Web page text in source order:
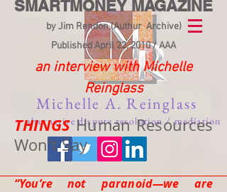
Michelle A. Reinglass
alternative dispute resolution / mediation
SMARTMONEY MAGAZINE
by Jim Rendon (Authur Archive)
Published April 22. 2010 / AAA
an interview with Michelle
Reinglass
THINGS Human Resources
Won't Say
“You’re not paranoid—we are